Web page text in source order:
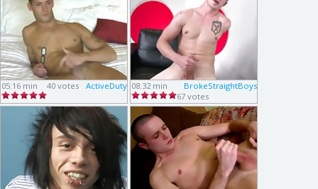
05:16 min ActiveDuty
40 votes 08:32 min
BrokeStraightBoys
67 votes